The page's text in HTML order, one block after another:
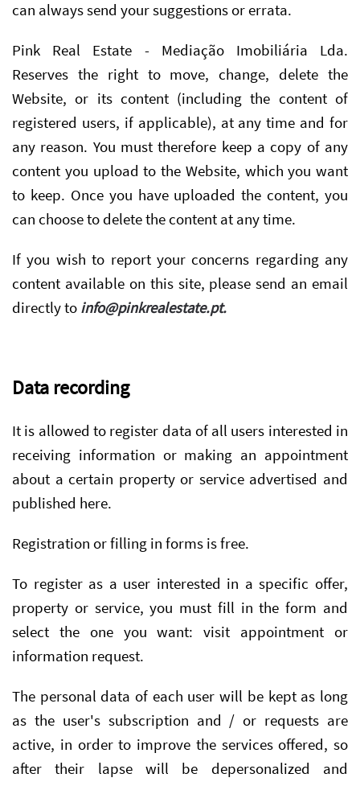
can always send your suggestions or errata.
Pink Real Estate - Mediação Imobiliária Lda.
Reserves the right to move, change, delete the
Website, or its content (including the content of
registered users, if applicable), at any time and for
any reason. You must therefore keep a copy of any
content you upload to the Website, which you want
to keep. Once you have uploaded the content, you
can choose to delete the content at any time.
If you wish to report your concerns regarding any
content available on this site, please send an email
directly to info@pinkrealestate.pt.
Data recording
It is allowed to register data of all users interested in
receiving information or making an appointment
about a certain property or service advertised and
published here.
Registration or filling in forms is free.
To register as a user interested in a specific offer,
property or service, you must fill in the form and
select the one you want: visit appointment or
information request.
The personal data of each user will be kept as long
as the user's subscription and / or requests are
active, in order to improve the services offered, so
after their lapse will be depersonalized and